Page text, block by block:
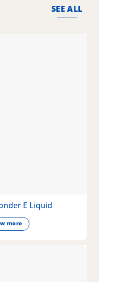
SEE ALL
E Liquid
more